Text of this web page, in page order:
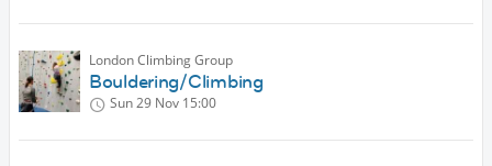
London Climbing Group
Bouldering/Climbing
Sun 29 Nov 15:00